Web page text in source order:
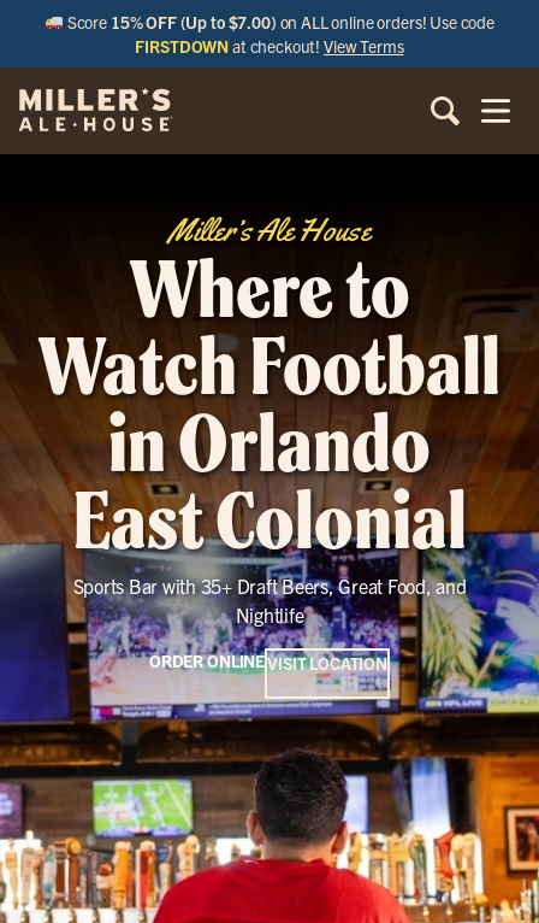
Score 15% OFF (Up to $7.00) on ALL online orders! Use code
FIRSTDOWN at checkout!View Terms
Miller’s Ale House
Where to
Watch Football
in Orlando
East Colonial
Sports Bar with 35+ Draft Beers, Great Food, and
Nightlife
ORDER ONLINEVISIT LOCATION